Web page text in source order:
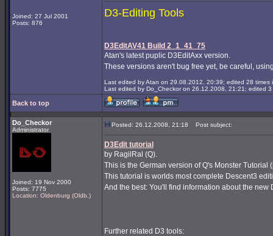
Joined: 27 Jul 2001
Posts: 876
D3-Editing Tools
D3EditAV41 Build 2_1_41_75
Atan's latest puplic D3EditAxx version.
These versions aren't bug free yet, be careful,
Last edited by Atan on 29.08.2012, 20:39; edited 28 times
Last edited by Do_Checkor on 26.12.2008, 21:21; edited 3
Back to top
Do_Checkor
Administrator
Joined: 19 Nov 2000
Posts: 7775
Location: Oldenburg (Oldb.)
Posted: 26.12.2008, 21:18 Post subject:
D3Edit tutorial
by RagilRal (Q).
This is the German version of Q's Monster Tutorial
This tutorial is worlds most complete Descent3
And the best: You'll find information about the
Further related D3 tools: